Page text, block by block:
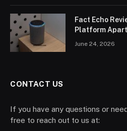
Fact Echo
Platform Apart
June 24, 2026
CONTACT US
If you have any questions or
free to reach out to us at: